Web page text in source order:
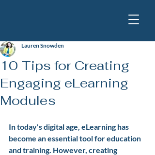
10 Tips for Creating
Engaging eLearning
Modules
Lauren Snowden
In today's digital age, eLearning has
become an essential tool for education
and training. However, creating